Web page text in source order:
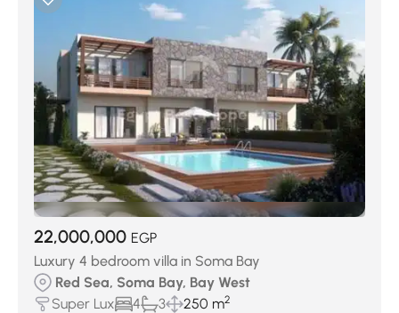
22,000,000 EGP
Luxury 4 bedroom villa in Soma Bay
Red Sea, Soma Bay, Bay West
Super Lux
4 3 250 m2